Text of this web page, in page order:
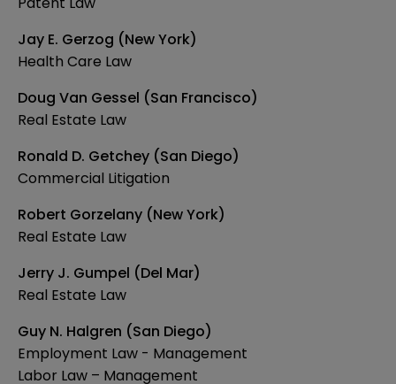
Jay E. Gerzog (New York)
Health Care Law
Doug Van Gessel (San Francisco)
Real Estate Law
Ronald D. Getchey (San Diego)
Commercial Litigation
Robert Gorzelany (New York)
Real Estate Law
Jerry J. Gumpel (Del Mar)
Real Estate Law
Guy N. Halgren (San Diego)
Employment Law - Management
Labor Law – Management